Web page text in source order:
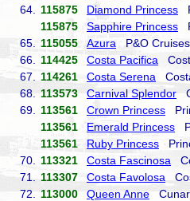
64.
115875 Diamond Princess
115875
Sapphire Princess
65.
115055 Azura P&O Cruises
66.
114425 Costa Pacifica
67.
114261 Costa Serena
68.
113573 Carnival Splendor
69.
113561 Crown Princess
113561
Emerald Princess
113561
Ruby Princess
70.
113321 Costa Fascinosa
71.
113307 Costa Favolosa
72.
113000 Queen Anne